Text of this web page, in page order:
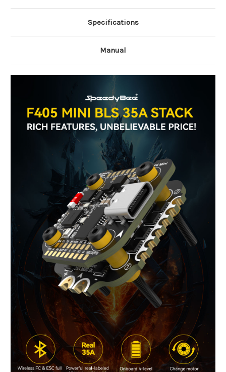
Specifications
Manual